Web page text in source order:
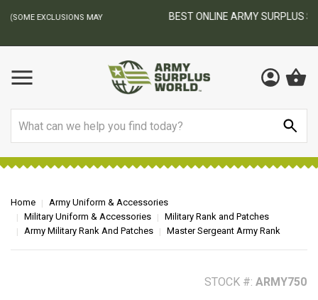
BEST ONLINE ARMY SURPLUS STORE
Home
Army Uniform & Accessories
Military Uniform & Accessories
Military Rank and Patches
Army Military Rank And Patches
Master Sergeant Army Rank
STOCK #: ARMY750